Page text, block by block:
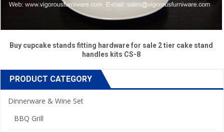
Buy cupcake stands fitting hardware for sale 2 tier cake stand
handles kits CS-8
PRODUCT CATEGORY
Dinnerware & Wine Set
BBQ Grill